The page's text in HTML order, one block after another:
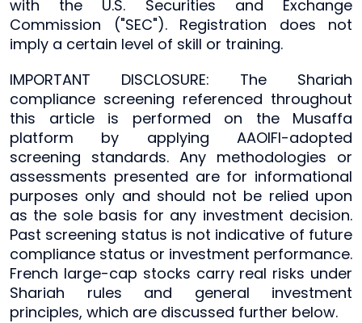
with the U.S. Securities and Exchange
Commission ("SEC"). Registration does not
imply a certain level of skill or training.
IMPORTANT DISCLOSURE: The Shariah
compliance screening referenced throughout
this article is performed on the Musaffa
platform by applying AAOIFI-adopted
screening standards. Any methodologies or
assessments presented are for informational
purposes only and should not be relied upon
as the sole basis for any investment decision.
Past screening status is not indicative of future
compliance status or investment performance.
French large-cap stocks carry real risks under
Shariah rules and general investment
principles, which are discussed further below.